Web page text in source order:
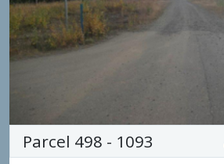
Parcel 498 - 1093